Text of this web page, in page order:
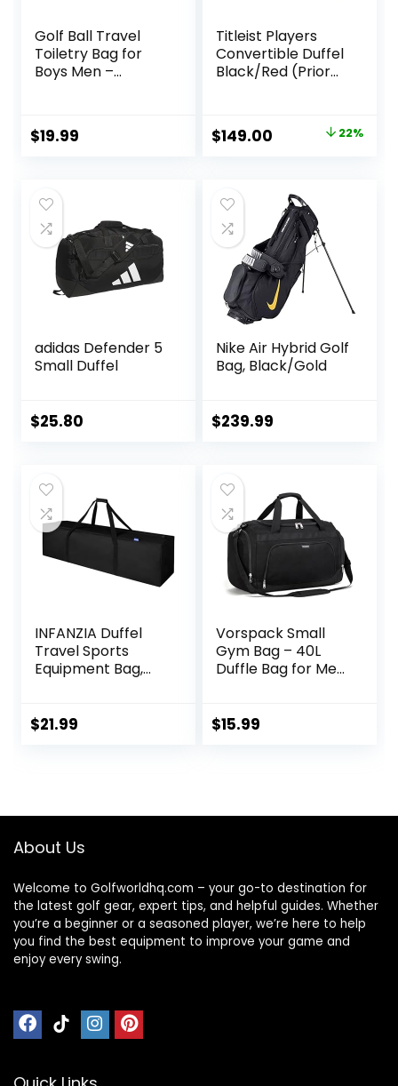
Golf Ball Travel
Toiletry Bag for
Boys Men –
Waterproof
Shaving Bag
Toiletries
Accessories
$19.99
Titleist Players
Convertible Duffel
Black/Red (Prior
Original
$190.00.
$149.00 Current
$149.00.
22%
adidas Defender 5
Small Duffel
$25.80
Nike Air Hybrid Golf
Bag, Black/Gold
$239.99
INFANZIA Duffel
Travel Sports
Equipment Bag,
Zipper Water
Tripod,
inch,1PCS)
$21.99
Vorspack Small
Gym Bag – 40L
Duffle Bag for Men
Bag with Shoe
– Black
$15.99
About Us
Welcome to Golfworldhq.com – your go-to destination for
the latest golf gear, expert tips, and helpful guides. Whether
you’re a beginner or a seasoned player, we’re here to help
you find the best equipment to improve your game and
enjoy every swing.